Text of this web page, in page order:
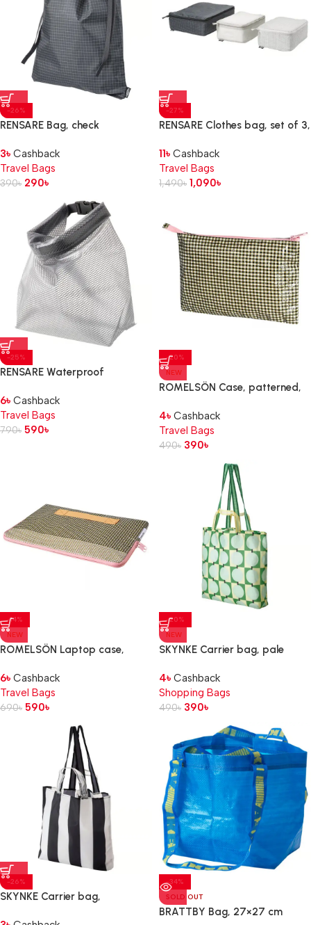
-26%
RENSARE Bag, check
3৳ Cashback
Travel Bags
390৳ 290৳
-27%
RENSARE Clothes bag, set of 3,
11৳ Cashback
Travel Bags
1,490৳ 1,090৳
-25%
RENSARE Waterproof
6৳ Cashback
Travel Bags
790৳ 590৳
-20%
NEW
ROMELSÖN Case, patterned,
4৳ Cashback
Travel Bags
490৳ 390৳
-14%
NEW
ROMELSÖN Laptop case,
6৳ Cashback
Travel Bags
690৳ 590৳
-20%
NEW
SKYNKE Carrier bag, pale
4৳ Cashback
Shopping Bags
490৳ 390৳
-26%
SKYNKE Carrier bag,
-34%
SOLD OUT
BRATTBY Bag, 27×27 cm